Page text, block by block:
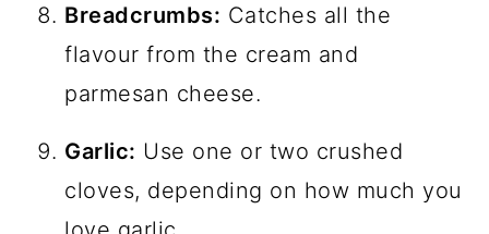
Breadcrumbs: Catches all the
flavour from the cream and
parmesan cheese.
Garlic: Use one or two crushed
cloves, depending on how much you